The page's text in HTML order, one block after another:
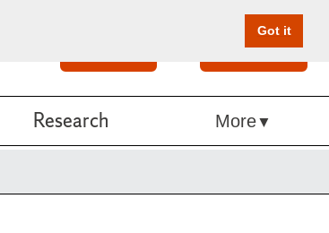
Got it
Give Online
Research More